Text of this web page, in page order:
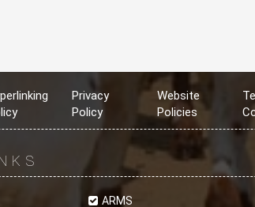
Privacy
Policy
Website
Policies
ARMS